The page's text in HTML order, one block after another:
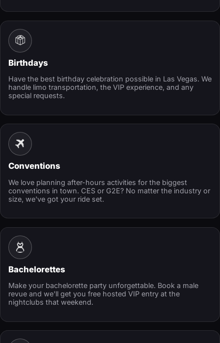
Birthdays
Have the best birthday celebration possible in Las Vegas. We
handle limo transportation, the VIP experience, and any
special requests.
Conventions
We love planning after-hours activities for the biggest
conventions in town. CES or G2E? No matter the industry or
size, we've got your ride set.
Bachelorettes
Make your bachelorette party unforgettable. Book a male
revue and we'll get you free hosted VIP entry at the
nightclubs that weekend.